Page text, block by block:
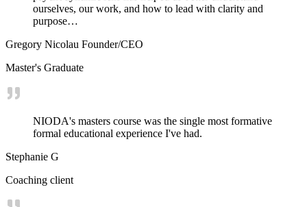
ourselves, our work, and how to lead with clarity and
purpose…
Gregory Nicolau Founder/CEO
Master's Graduate
NIODA's masters course was the single most formative
formal educational experience I've had.
Stephanie G
Coaching client